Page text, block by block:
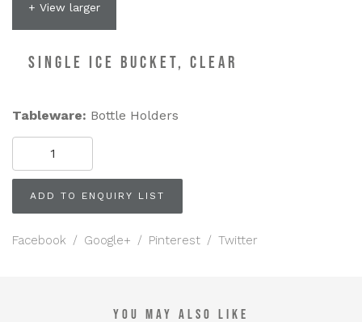
+ View larger
SINGLE ICE BUCKET, CLEAR
Tableware: Bottle Holders
SINGLE
BUCKET,
Clear
quantity
ADD TO ENQUIRY LIST
Facebook / Google+ / Pinterest / Twitter
YOU MAY ALSO LIKE